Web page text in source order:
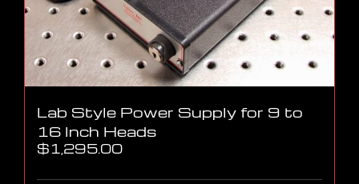
Lab Style Power Supply for 9 to
16 Inch Heads
$1,295.00